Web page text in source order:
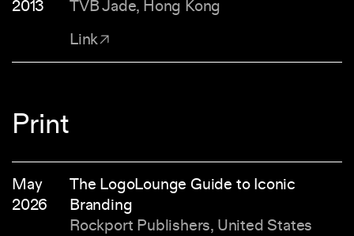
2013
TVB Jade, Hong Kong
Link
Print
May
2026
The LogoLounge Guide to Iconic
Branding
Rockport Publishers, United States